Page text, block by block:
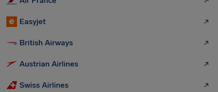
Easyjet
British Airways
Austrian Airlines
Swiss Airlines